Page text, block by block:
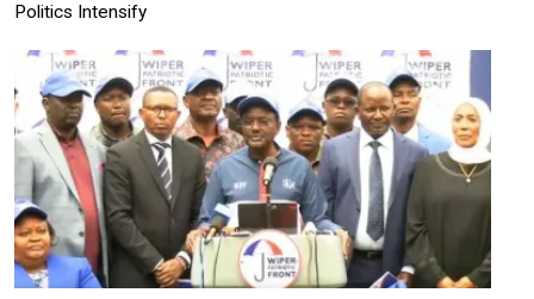
Politics Intensify